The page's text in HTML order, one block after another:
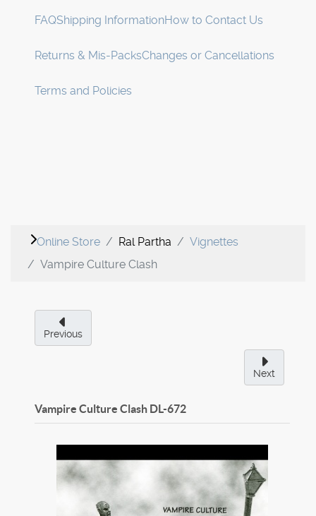
FAQShipping InformationHow to Contact Us
Returns & Mis-PacksChanges or Cancellations
Terms and Policies
Online Store Ral Partha
Vignettes
Vampire Culture Clash
Previous
Next
Vampire Culture Clash DL-672